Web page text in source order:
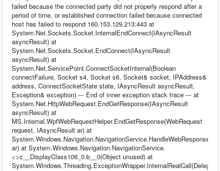
failed because the connected party did not properly respond after a
period of time, or established connection failed because connected
host has failed to respond 160.153.129.213:443 at
System.Net.Sockets.Socket.InternalEndConnect(IAsyncResult
asyncResult) at
System.Net.Sockets.Socket.EndConnect(IAsyncResult
asyncResult) at
System.Net.ServicePoint.ConnectSocketInternal(Boolean
connectFailure, Socket s4, Socket s6, Socket& socket, IPAddress&
address, ConnectSocketState state, IAsyncResult asyncResult,
Exception& exception) --- End of inner exception stack trace --- at
System.Net.HttpWebRequest.EndGetResponse(IAsyncResult
asyncResult) at
MS.Internal.WpfWebRequestHelper.EndGetResponse(WebRequest
request, IAsyncResult ar) at
ar) at System.Windows.Navigation.NavigationService.
<>c__DisplayClass106_0.b__0(Object unused) at
System.Windows.Threading.ExceptionWrapper.InternalRealCall(Delegate